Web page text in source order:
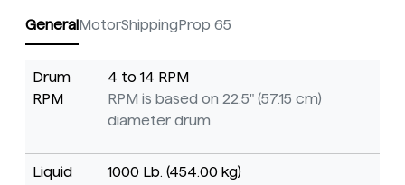
GeneralMotorShippingProp 65
Drum
RPM
4 to 14 RPM
RPM is based on 22.5" (57.15 cm)
diameter drum.
Liquid
1000 Lb. (454.00 kg)